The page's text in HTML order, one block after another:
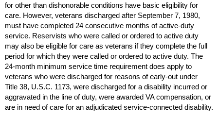
for other than dishonorable conditions have basic eligibility for
care. However, veterans discharged after September 7, 1980,
must have completed 24 consecutive months of active-duty
service. Reservists who were called or ordered to active duty
may also be eligible for care as veterans if they complete the full
period for which they were called or ordered to active duty. The
24-month minimum service time requirement does apply to
veterans who were discharged for reasons of early-out under
Title 38, U.S.C. 1173, were discharged for a disability incurred or
aggravated in the line of duty, were awarded VAcompensation, or
are in need of care for an adjudicated service-connected disability.